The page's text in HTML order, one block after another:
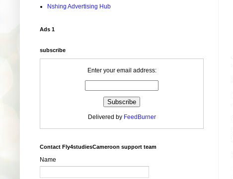
Nshing Advertising Hub
Ads 1
subscribe
Enter your email address:
Delivered by FeedBurner
Contact Fly4studiesCameroon support team
Name